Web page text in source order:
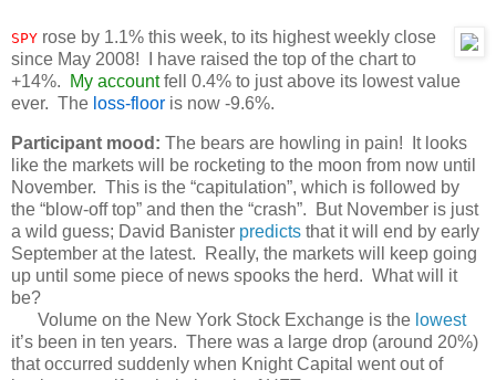
SPY rose by 1.1% this week, to its highest weekly close
since May 2008! I have raised the top of the chart to
+14%.
My accountfell 0.4% to just above its lowest value
ever. The loss-floor is now -9.6%.
Participant mood: The bears are howling in pain! It looks
like the markets will be rocketing to the moon from now until
November. This is the “capitulation”, which is followed by
the “blow-off top” and then the “crash”. But November is just
a wild guess; David Banister predicts that it will end by early
September at the latest. Really, the markets will keep going
up until some piece of news spooks the herd. What will it
be?
Volume on the New York Stock Exchange is the lowest
it’s been in ten years. There was a large drop (around 20%)
that occurred suddenly when Knight Capital went out of